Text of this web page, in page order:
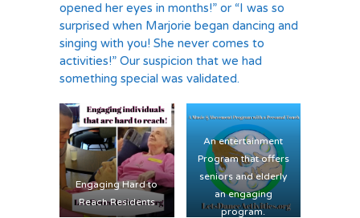
opened her eyes in months!” or “I was so
surprised when Marjorie began dancing and
singing with you! She never comes to
activities!” Our suspicion that we had
something special was validated.
Engaging Hard to
Reach Residents
An entertainment
Program that offers
seniors and elderly
an engaging
program.